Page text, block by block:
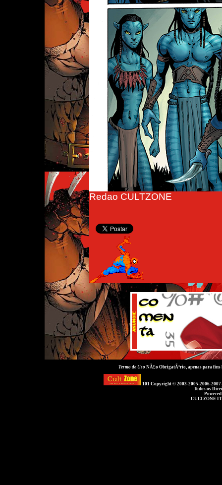
Redao CULTZONE
Termo de UsoNÃ£o ObrigatÃ³rio, apenas para
101 Copyright © 2003-2005-2006-
Todos os
CULTZONE